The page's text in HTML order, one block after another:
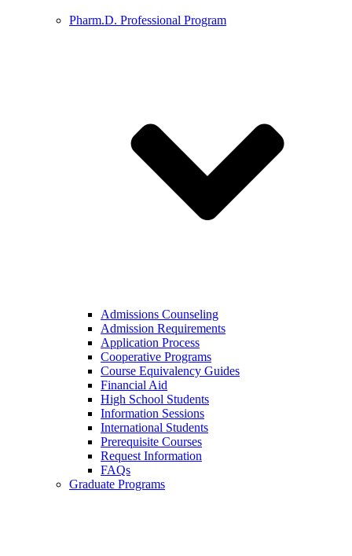
Pharm.D. Professional Program
Admissions Counseling
Admission Requirements
Application Process
Cooperative Programs
Course Equivalency Guides
Financial Aid
High School Students
Information Sessions
International Students
Prerequisite Courses
Request Information
FAQs
Graduate Programs